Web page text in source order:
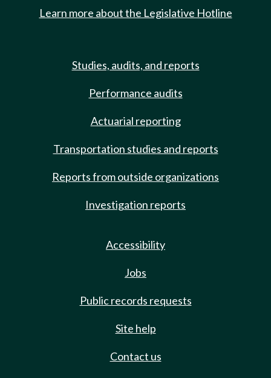
Learn more about the Legislative Hotline
Studies, audits, and reports
Performance audits
Actuarial reporting
Transportation studies and reports
Reports from outside organizations
Investigation reports
Accessibility
Jobs
Public records requests
Site help
Contact us